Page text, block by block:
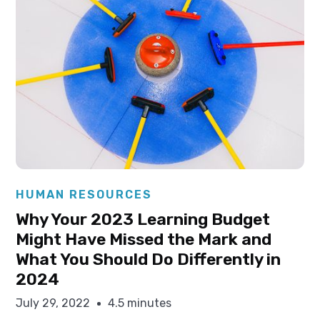
Elysha Ames
HUMAN RESOURCES
Why Your 2023 Learning Budget
Might Have Missed the Mark and
What You Should Do Differently in
2024
July 29, 2022 4.5 minutes